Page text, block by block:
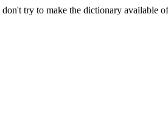
try to make the dictionary available